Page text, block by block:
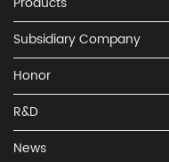
Subsidiary Company
Honor
R&D
News